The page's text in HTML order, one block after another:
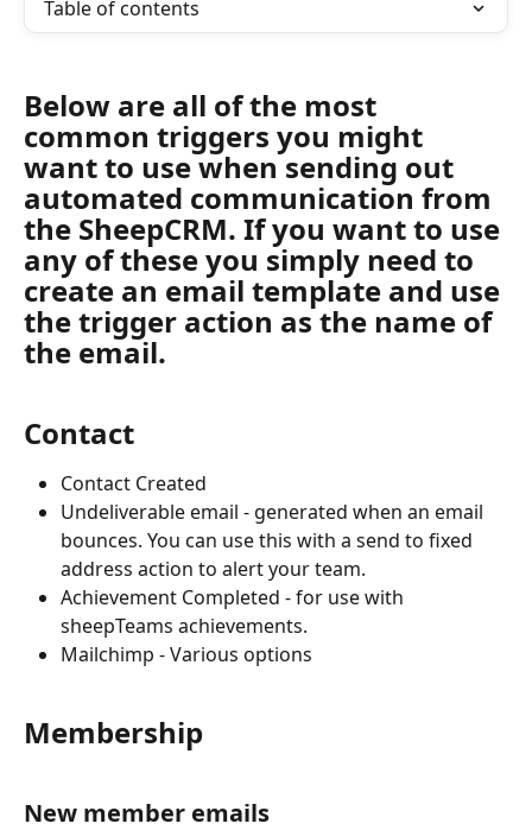
Table of contents
Below are all of the most
common triggers you might
want to use when sending out
automated communication from
the SheepCRM. If you want to use
any of these you simply need to
create an email template and use
the trigger action as the name of
the email.
Contact
Contact Created
Undeliverable email - generated when an email
bounces. You can use this with a send to fixed
address action to alert your team.
Achievement Completed - for use with
sheepTeams achievements.
Mailchimp - Various options
Membership
New member emails